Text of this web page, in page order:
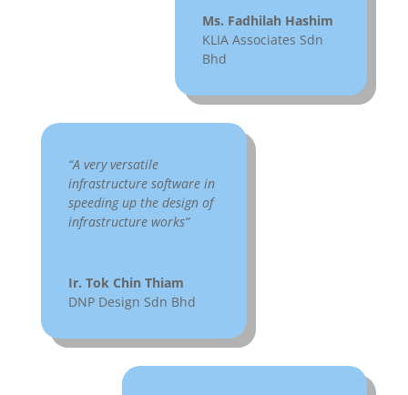
Ms. Fadhilah Hashim
KLIA Associates Sdn
Bhd
“A very versatile
infrastructure software in
speeding up the design of
infrastructure works”
Ir. Tok Chin Thiam
DNP Design Sdn Bhd